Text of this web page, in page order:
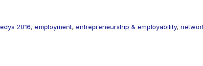
edys 2016, employment, entrepreneurship & employability,